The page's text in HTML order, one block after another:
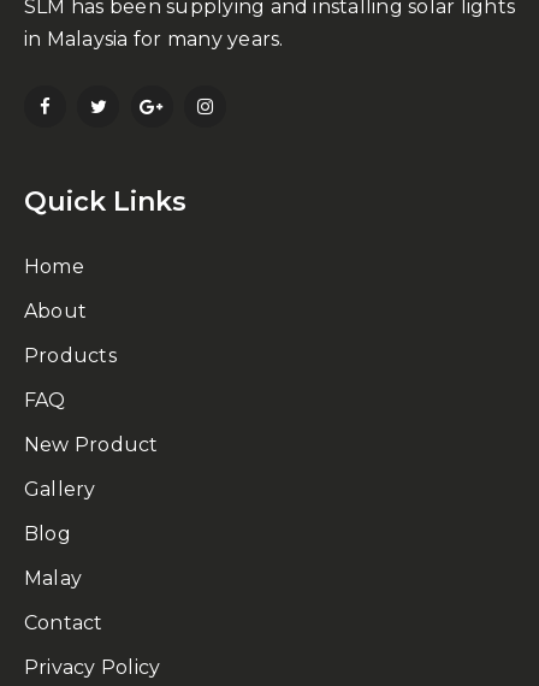
SLM has been supplying and installing solar lights
in Malaysia for many years.
Quick Links
Home
About
Products
FAQ
New Product
Gallery
Blog
Malay
Contact
Privacy Policy